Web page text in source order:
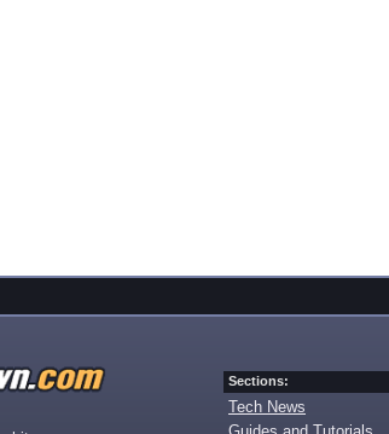
Sections:
Tech News